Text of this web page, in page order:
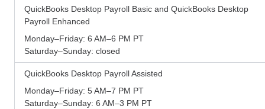
QuickBooks Desktop Payroll Basic and QuickBooks Desktop
Payroll Enhanced
Monday–Friday: 6 AM–6 PM PT
Saturday–Sunday: closed
QuickBooks Desktop Payroll Assisted
Monday–Friday: 5 AM–7 PM PT
Saturday–Sunday: 6 AM–3 PM PT